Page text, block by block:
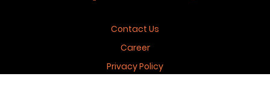
Contact Us
Career
Privacy Policy